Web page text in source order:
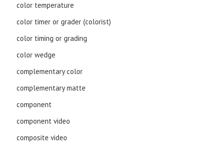
color temperature
color timer or grader (colorist)
color timing or grading
color wedge
complementary color
complementary matte
component
component video
composite video